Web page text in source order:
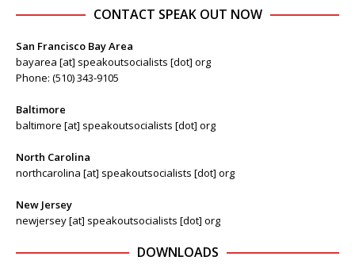
CONTACT SPEAK OUT NOW
San Francisco Bay Area
bayarea [at] speakoutsocialists [dot] org
Phone: (510) 343-9105
Baltimore
baltimore [at] speakoutsocialists [dot] org
North Carolina
northcarolina [at] speakoutsocialists [dot] org
New Jersey
newjersey [at] speakoutsocialists [dot] org
DOWNLOADS